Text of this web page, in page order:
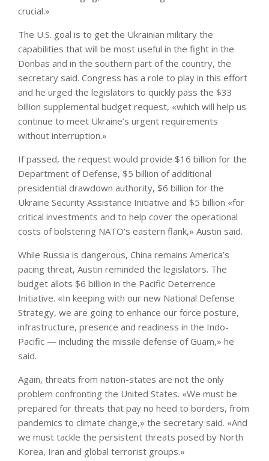
crucial.»
The U.S. goal is to get the Ukrainian military the
capabilities that will be most useful in the fight in the
Donbas and in the southern part of the country, the
secretary said. Congress has a role to play in this effort
and he urged the legislators to quickly pass the $33
billion supplemental budget request, «which will help us
continue to meet Ukraine’s urgent requirements
without interruption.»
If passed, the request would provide $16 billion for the
Department of Defense, $5 billion of additional
presidential drawdown authority, $6 billion for the
Ukraine Security Assistance Initiative and $5 billion «for
critical investments and to help cover the operational
costs of bolstering NATO’s eastern flank,» Austin said.
While Russia is dangerous, China remains America’s
pacing threat, Austin reminded the legislators. The
budget allots $6 billion in the Pacific Deterrence
Initiative. «In keeping with our new National Defense
Strategy, we are going to enhance our force posture,
infrastructure, presence and readiness in the Indo-
Pacific — including the missile defense of Guam,» he
said.
Again, threats from nation-states are not the only
problem confronting the United States. «We must be
prepared for threats that pay no heed to borders, from
pandemics to climate change,» the secretary said. «And
we must tackle the persistent threats posed by North
Korea, Iran and global terrorist groups.»